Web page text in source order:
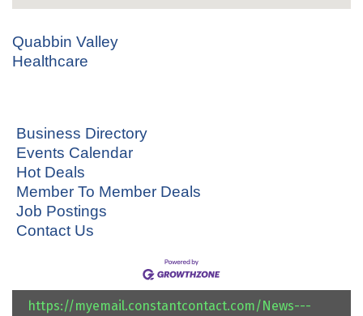
Quabbin Valley
Healthcare
Business Directory
Events Calendar
Hot Deals
Member To Member Deals
Job Postings
Contact Us
https://myemail.constantcontact.com/News---